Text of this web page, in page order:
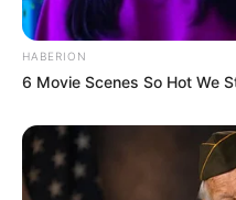
HABERION
6 Movie Scenes So Hot We